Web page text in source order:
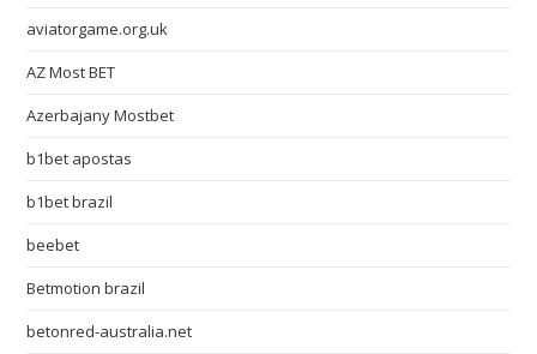
aviatorgame.org.uk
AZ Most BET
Azerbajany Mostbet
b1bet apostas
b1bet brazil
beebet
Betmotion brazil
betonred-australia.net